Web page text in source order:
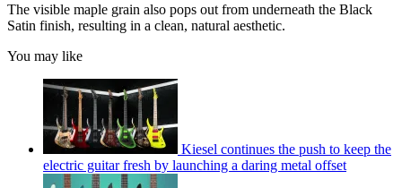
The visible maple grain also pops out from underneath the Black
Satin finish, resulting in a clean, natural aesthetic.
You may like
Kiesel continues the push to keep the
electric guitar fresh by launching a daring metal offset